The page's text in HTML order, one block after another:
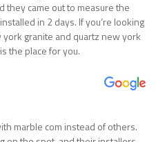
they came out to measure the
in 2 days. If you’re looking
granite and quartz new york
the place for you.
marble com instead of others.